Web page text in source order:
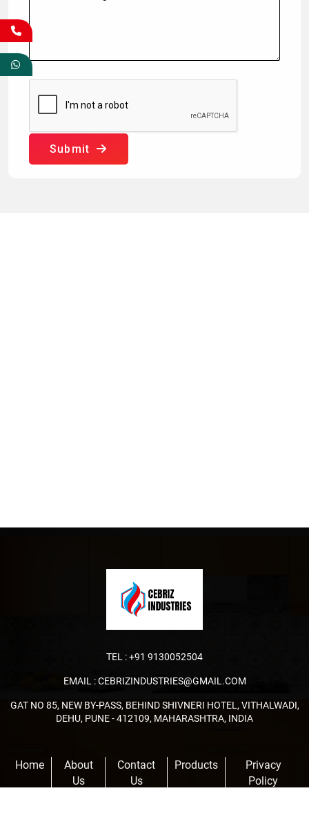
Submit
TEL :+91 9130052504
EMAIL :CEBRIZINDUSTRIES@GMAIL.COM
GAT NO 85, NEW BY-PASS, BEHIND SHIVNERI HOTEL, VITHALWADI,
DEHU, PUNE - 412109, MAHARASHTRA, INDIA
Home
About
Us
Contact
Us
Products
Privacy
Policy